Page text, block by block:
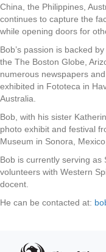
China, the Philippines,
continues to capture the
while opening doors for
Bob’s passion is backed
the The Boston Globe,
numerous newspapers
exhibited in Fototeca in
Australia.
Bob, with his sister
photo exhibit and festival
Museum in Sonora,
Bob is currently serving as
volunteers with Western
docent.
He can be contacted at: